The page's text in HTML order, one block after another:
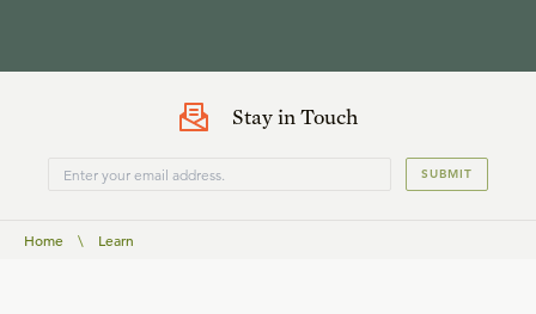
Stay in Touch
SUBMIT
Home \ Learn